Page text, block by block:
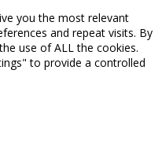
you the most relevant
and repeat visits. By
use of ALL the cookies.
to provide a controlled